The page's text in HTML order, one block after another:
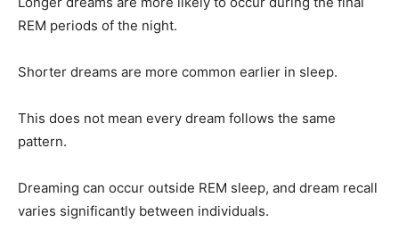
REM periods of the night.
Shorter dreams are more common earlier in sleep.
This does not mean every dream follows the same
pattern.
Dreaming can occur outside REM sleep, and dream recall
varies significantly between individuals.